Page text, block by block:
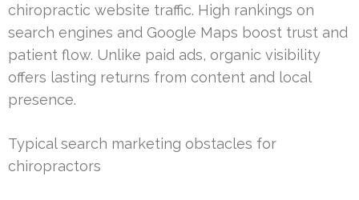
chiropractic website traffic. High rankings on
search engines and Google Maps boost trust and
patient flow. Unlike paid ads, organic visibility
offers lasting returns from content and local
presence.
Typical search marketing obstacles for
chiropractors